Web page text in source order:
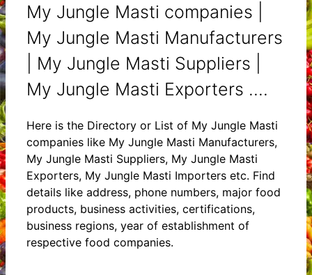
My Jungle Masti companies |
My Jungle Masti Manufacturers
| My Jungle Masti Suppliers |
My Jungle Masti Exporters ....
Here is the Directory or List of My Jungle Masti
companies like My Jungle Masti Manufacturers,
My Jungle Masti Suppliers, My Jungle Masti
Exporters, My Jungle Masti Importers etc. Find
details like address, phone numbers, major food
products, business activities, certifications,
business regions, year of establishment of
respective food companies.